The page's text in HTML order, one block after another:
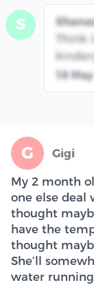
S
18
G Gigi
My 2 month
one else deal
thought
have the
thought
She’ll
water